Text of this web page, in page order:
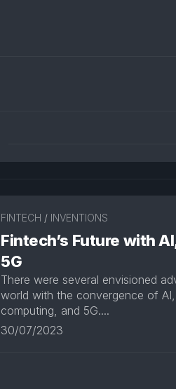
FINTECH / INVENTIONS
Fintech’s Future with
5G
There were several envisioned
world with the convergence of
computing, and 5G....
30/07/2023